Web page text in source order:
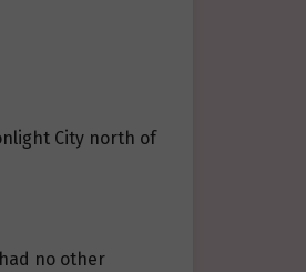
City north of
no other